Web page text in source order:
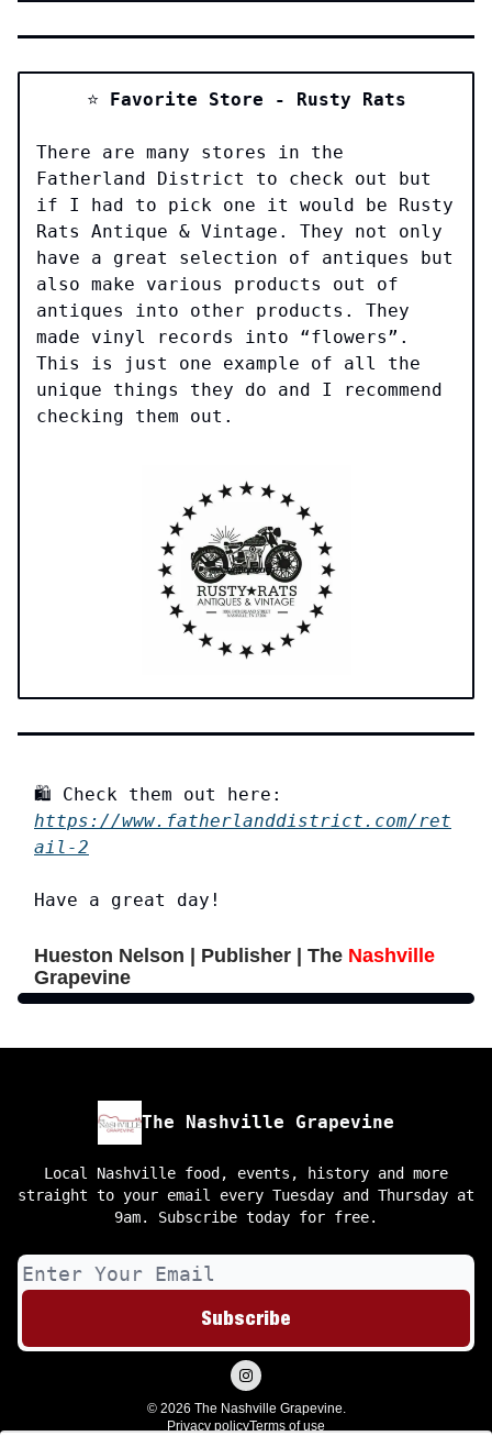
⭐️ Favorite Store - Rusty Rats
There are many stores in the
Fatherland District to check out but
if I had to pick one it would be Rusty
Rats Antique & Vintage. They not only
have a great selection of antiques but
also make various products out of
antiques into other products. They
made vinyl records into “flowers”.
This is just one example of all the
unique things they do and I recommend
checking them out.
🛍️ Check them out here:
https://www.fatherlanddistrict.com/ret
ail-2
Have a great day!
Hueston Nelson | Publisher | The Nashville
Grapevine
The Nashville Grapevine
Local Nashville food, events, history and more
straight to your email every Tuesday and Thursday at
9am. Subscribe today for free.
© 2026 The Nashville Grapevine.
Privacy policyTerms of use